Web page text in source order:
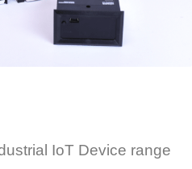
IoT Device range